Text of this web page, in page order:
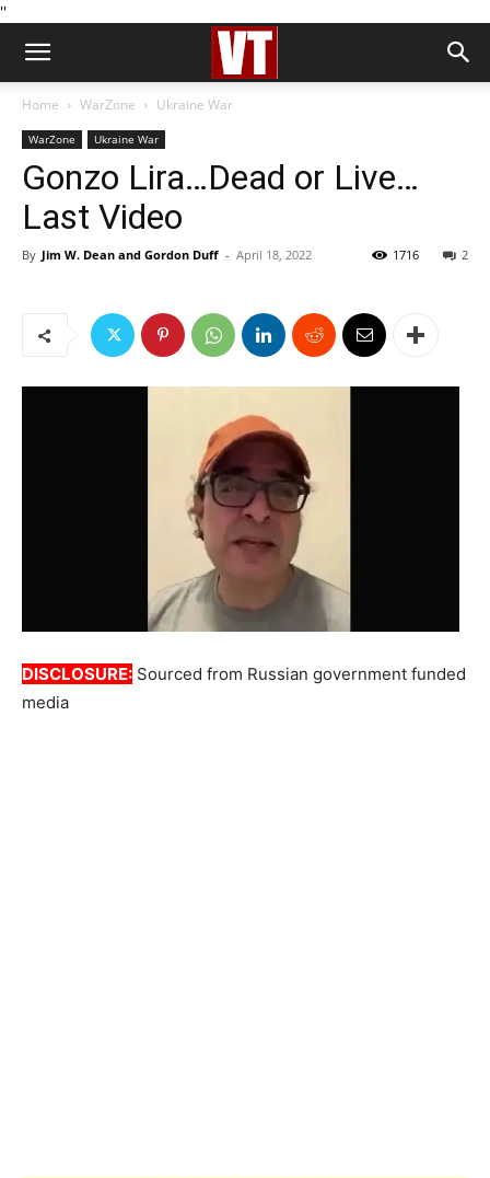
''
Home WarZone Ukraine War
WarZone Ukraine War
Gonzo Lira…Dead or Live…
Last Video
By Jim W. Dean and Gordon Duff - April 18, 2022 2
1716
DISCLOSURE: Sourced from Russian government funded
media